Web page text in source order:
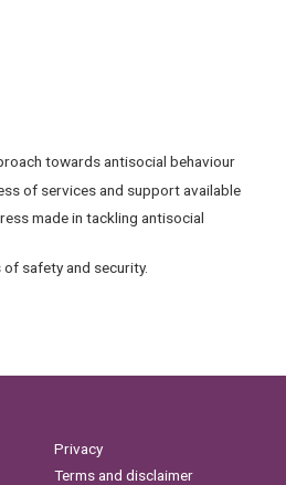
towards antisocial behaviour
of services and support available
made in tackling antisocial
safety and security.
Privacy
Terms and disclaimer